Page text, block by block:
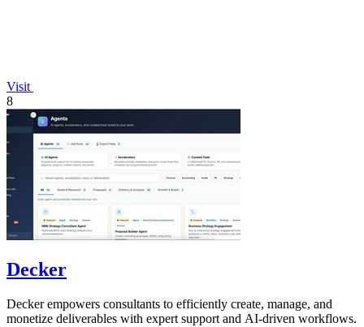
Visit
8
Decker
Decker empowers consultants to efficiently create, manage, and
monetize deliverables with expert support and AI-driven workflows.